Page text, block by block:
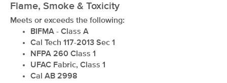
Flame, Smoke & Toxicity
Meets or exceeds the following:
BIFMA - Class A
Cal Tech 117-2013 Sec 1
NFPA 260 Class 1
UFAC Fabric, Class 1
Cal AB 2998